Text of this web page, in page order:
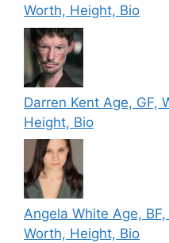
Worth, Height, Bio
Darren Kent Age, GF,
Height, Bio
Angela White Age,
Worth, Height, Bio